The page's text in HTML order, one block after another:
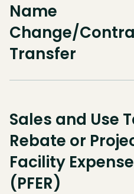
Name
Change/
Transfer
Sales and Use
Rebate or
Facility
(PFER)